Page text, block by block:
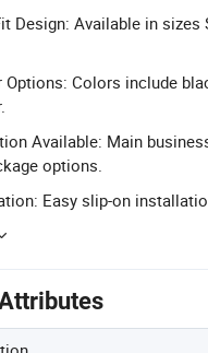
Design: Available in
Colors include
Available: Main
options.
Easy slip-on